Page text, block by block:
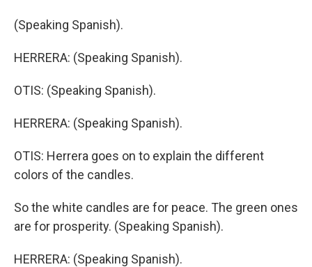
(Speaking Spanish).
HERRERA: (Speaking Spanish).
OTIS: (Speaking Spanish).
HERRERA: (Speaking Spanish).
OTIS: Herrera goes on to explain the different
colors of the candles.
So the white candles are for peace. The green ones
are for prosperity. (Speaking Spanish).
HERRERA: (Speaking Spanish).